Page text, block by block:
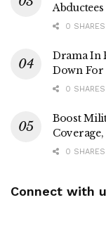
Abductees
0 SHARES
Drama In
Down For
0 SHARES
Boost
0 SHARES
Connect with